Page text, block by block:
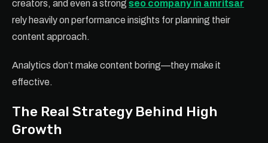
creators, and even a strong seo company in amritsar
rely heavily on performance insights for planning their
content approach.
Analytics don’t make content boring—they make it
effective.
The Real Strategy Behind High
Growth